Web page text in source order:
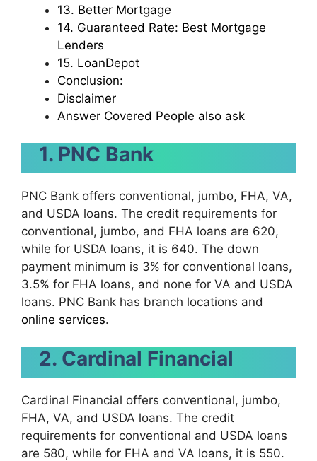
13. Better Mortgage
14. Guaranteed Rate: Best Mortgage
Lenders
15. LoanDepot
Conclusion:
Disclaimer
Answer Covered People also ask
1. PNC Bank
PNC Bank offers conventional, jumbo, FHA, VA,
and USDA loans. The credit requirements for
conventional, jumbo, and FHA loans are 620,
while for USDA loans, it is 640. The down
payment minimum is 3% for conventional loans,
3.5% for FHA loans, and none for VA and USDA
loans. PNC Bank has branch locations and
online services.
2. Cardinal Financial
Cardinal Financial offers conventional, jumbo,
FHA, VA, and USDA loans. The credit
requirements for conventional and USDA loans
are 580, while for FHA and VA loans, it is 550.